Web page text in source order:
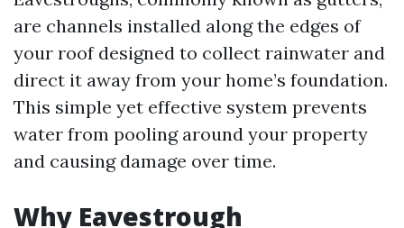
are channels installed along the edges of
your roof designed to collect rainwater and
direct it away from your home’s foundation.
This simple yet effective system prevents
water from pooling around your property
and causing damage over time.
Why Eavestrough